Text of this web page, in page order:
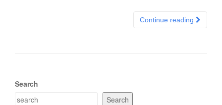
Continue reading
Search
Search